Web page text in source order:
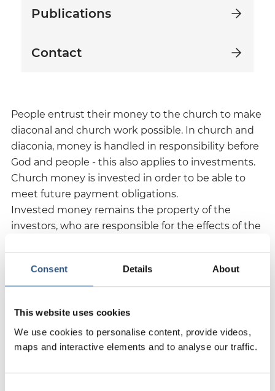
Consent Details About
This website uses cookies
We use cookies to personalise content, provide videos,
maps and interactive elements and to analyse our traffic.
Publications
Contact
People entrust their money to the church to make
diaconal and church work possible. In church and
diaconia, money is handled in responsibility before
God and people - this also applies to investments.
Church money is invested in order to be able to
meet future payment obligations.
Invested money remains the property of the
investors, who are responsible for the effects of the